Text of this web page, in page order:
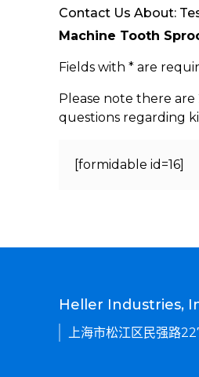
Contact Us About:
Machine Tooth
Fields with * are
Please note there
questions regarding
[formidable id=16]
Heller Industries,
上海市松江区民强路